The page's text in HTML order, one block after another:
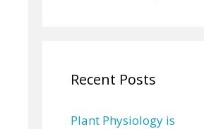
Recent Posts
Plant Physiology is